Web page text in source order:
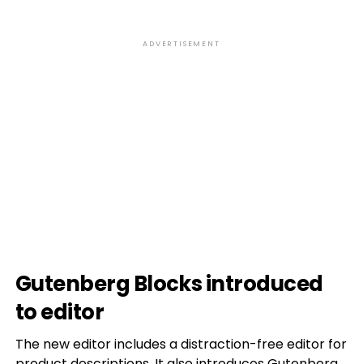
ADVERTISEMENT
Gutenberg Blocks introduced
to editor
The new editor includes a distraction-free editor for